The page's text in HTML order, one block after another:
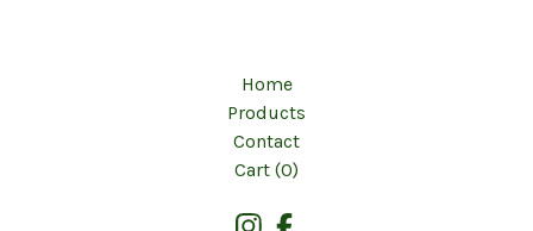
Home
Products
Contact
Cart (0)